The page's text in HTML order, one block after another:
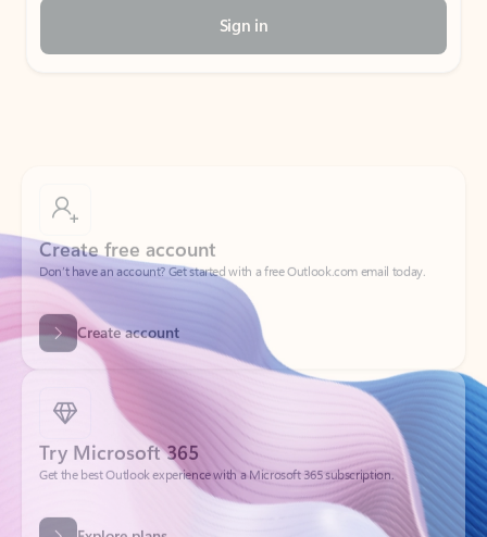
Sign in
Don’t have an account? Get started with a free Outlook.com email today.
Create account
Try Microsoft 365
Get the best Outlook experience with a Microsoft 365 subscription.
Explore plans